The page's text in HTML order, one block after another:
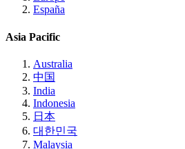
España
Asia Pacific
Australia
中国
India
Indonesia
日本
대한민국
Malaysia